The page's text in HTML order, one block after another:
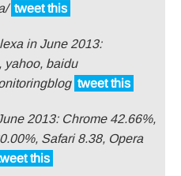
tweet this
in June 2013:
yahoo, baidu
tweet this
2013: Chrome 42.66%,
Safari 8.38, Opera
this